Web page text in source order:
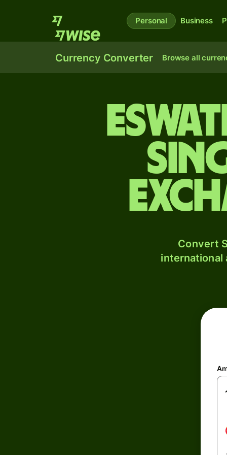
Personal Business
Currency Converter Browse all
Convert
international